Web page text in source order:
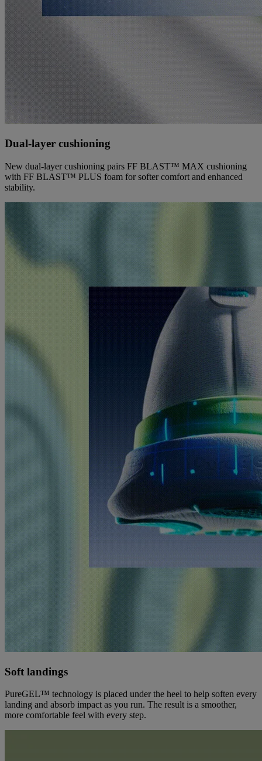
Dual-layer cushioning
New dual-layer cushioning pairs FF BLAST™ MAX cushioning
with FF BLAST™ PLUS foam for softer comfort and enhanced
stability.
Soft landings
PureGEL™ technology is placed under the heel to help soften every
landing and absorb impact as you run. The result is a smoother,
more comfortable feel with every step.